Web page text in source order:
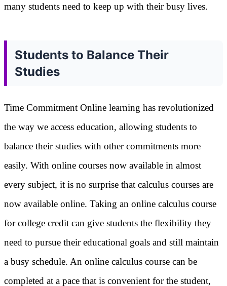
many students need to keep up with their busy lives.
Students to Balance Their
Studies
Time Commitment Online learning has revolutionized
the way we access education, allowing students to
balance their studies with other commitments more
easily. With online courses now available in almost
every subject, it is no surprise that calculus courses are
now available online. Taking an online calculus course
for college credit can give students the flexibility they
need to pursue their educational goals and still maintain
a busy schedule. An online calculus course can be
completed at a pace that is convenient for the student,